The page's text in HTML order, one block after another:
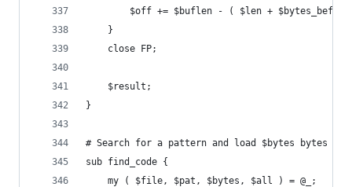
$off += $buflen - ( $len +
	}
	close FP;
	$result;
}
# Search for a pattern and load $bytes bytes
sub find_code {
	my ( $file, $pat, $bytes, $all ) = @_;